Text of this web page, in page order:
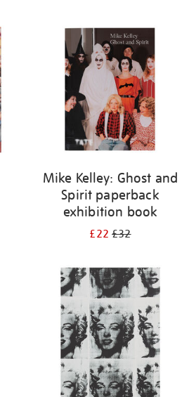
Mike Kelley: Ghost and
Spirit paperback
exhibition book
£22£32